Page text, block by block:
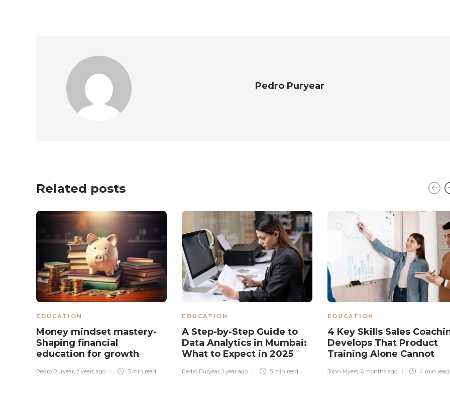
Pedro Puryear
Related posts
EDUCATION
Money mindset mastery-
Shaping financial
education for growth
Pedro Puryear, 2 years ago 3 min read
EDUCATION
A Step-by-Step Guide to
Data Analytics in Mumbai:
What to Expect in 2025
Pedro Puryear, 1 year ago 5 min read
EDUCATION
4 Key Skills Sales
Develops That Product
Training Alone Cannot
John Myers, 6 months ago 4 min read